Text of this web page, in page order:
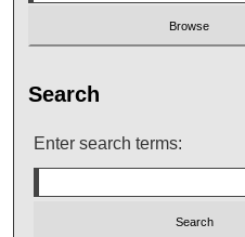
Search
Enter search terms: